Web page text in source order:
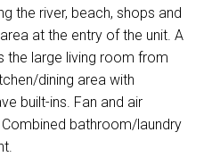
the river, beach, shops and
at the entry of the unit. A
the large living room from
dining area with
built-ins. Fan and air
bathroom/laundry